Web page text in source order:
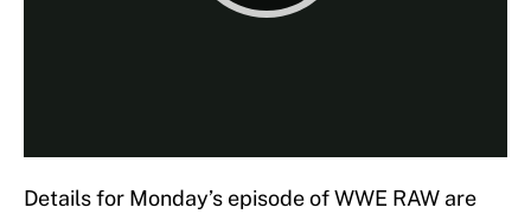
Details for Monday’s episode of WWE RAW are